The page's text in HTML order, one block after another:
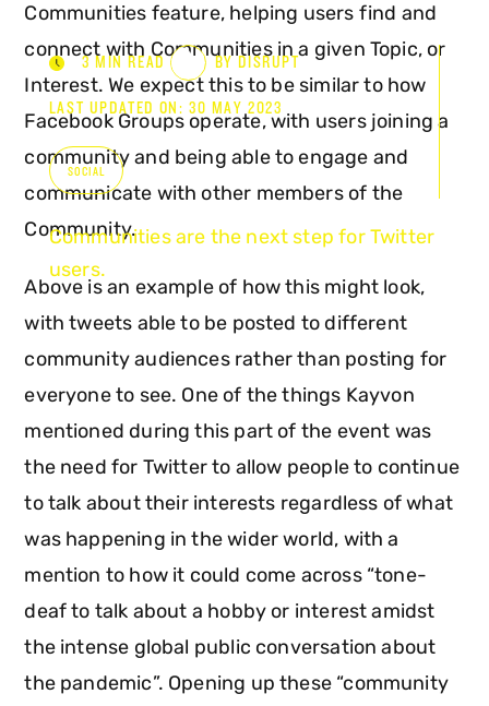
3 MIN READ BY DISRUPT
LAST UPDATED ON: 30 MAY 2023
SOCIAL
Communities are the next step for Twitter
users.
Communities feature, helping users find and
connect with Communities in a given Topic, or
Interest. We expect this to be similar to how
Facebook Groups operate, with users joining a
community and being able to engage and
communicate with other members of the
Community.
Above is an example of how this might look,
with tweets able to be posted to different
community audiences rather than posting for
everyone to see. One of the things Kayvon
mentioned during this part of the event was
the need for Twitter to allow people to continue
to talk about their interests regardless of what
was happening in the wider world, with a
mention to how it could come across “tone-
deaf to talk about a hobby or interest amidst
the intense global public conversation about
the pandemic”. Opening up these “community